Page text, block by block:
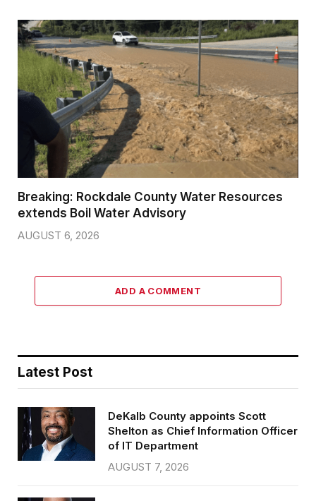
Breaking: Rockdale County Water Resources
extends Boil Water Advisory
AUGUST 6, 2026
ADD A COMMENT
Latest Post
DeKalb County appoints Scott
Shelton as Chief Information Officer
of IT Department
AUGUST 7, 2026